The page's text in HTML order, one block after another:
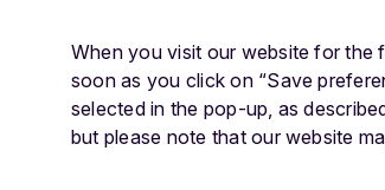
When you visit our website for the
soon as you click on “Save
selected in the pop-up, as
but please note that our website